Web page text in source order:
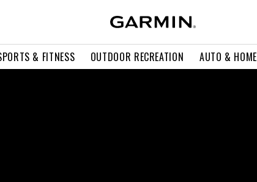
& FITNESS OUTDOOR RECREATION AUTO & HOME